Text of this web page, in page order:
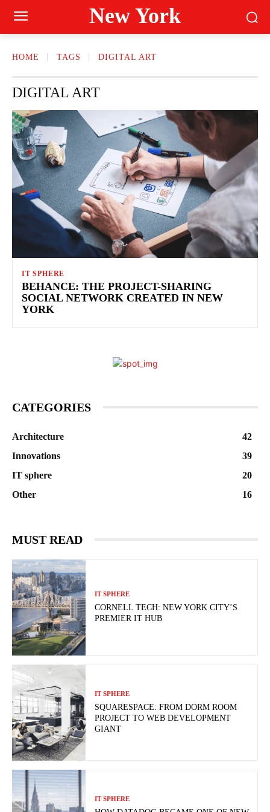
New York
HOME TAGS DIGITAL ART
DIGITAL ART
IT SPHERE
BEHANCE: THE PROJECT-SHARING
SOCIAL NETWORK CREATED IN NEW
YORK
CATEGORIES
Architecture
42
Innovations
39
IT sphere
20
Other
16
MUST READ
IT SPHERE
CORNELL TECH: NEW YORK CITY’S
PREMIER IT HUB
IT SPHERE
SQUARESPACE: FROM DORM ROOM
PROJECT TO WEB DEVELOPMENT
GIANT
IT SPHERE